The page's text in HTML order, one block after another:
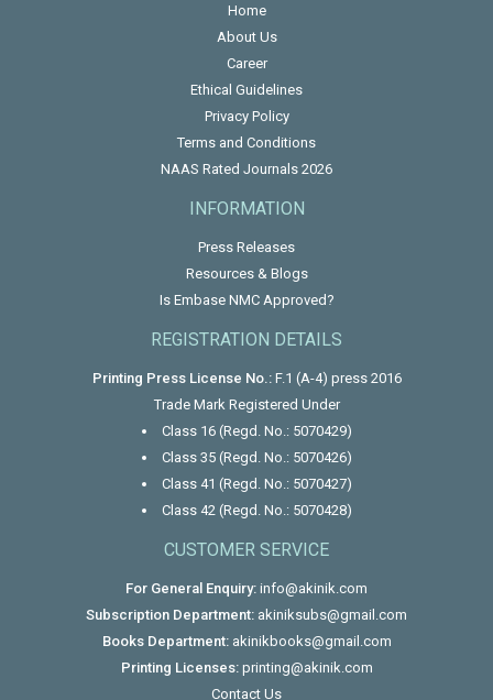
Home
About Us
Career
Ethical Guidelines
Privacy Policy
Terms and Conditions
NAAS Rated Journals 2026
INFORMATION
Press Releases
Resources & Blogs
Is Embase NMC Approved?
REGISTRATION DETAILS
Printing Press License No.:F.1 (A-4) press 2016
Trade Mark Registered Under
Class 16 (Regd. No.: 5070429)
Class 35 (Regd. No.: 5070426)
Class 41 (Regd. No.: 5070427)
Class 42 (Regd. No.: 5070428)
CUSTOMER SERVICE
For General Enquiry: info@akinik.com
Subscription Department: akiniksubs@gmail.com
Books Department: akinikbooks@gmail.com
Printing Licenses: printing@akinik.com
Contact Us